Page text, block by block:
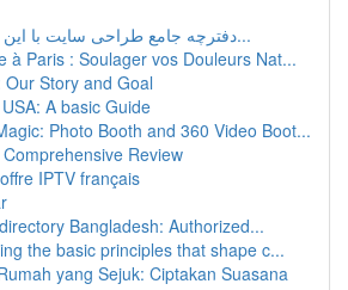
دفترچه جامع طراحی سایت با این پلتفرم وردپر...
à Paris : Soulager vos Douleurs Nat...
Story and Goal
A basic Guide
Photo Booth and 360 Video Boot...
Review
IPTV français
Bangladesh: Authorized...
the basic principles that shape c...
yang Sejuk: Ciptakan Suasana